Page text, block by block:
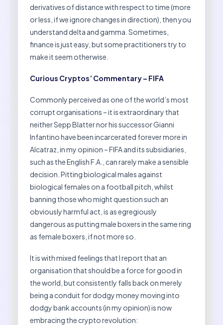
derivatives of distance with respect to time (more
or less, if we ignore changes in direction), then you
understand delta and gamma. Sometimes,
finance is just easy, but some practitioners try to
make it seem otherwise.
Curious Cryptos’ Commentary – FIFA
Commonly perceived as one of the world’s most
corrupt organisations – it is extraordinary that
neither Sepp Blatter nor his successor Gianni
Infantino have been incarcerated forever more in
Alcatraz, in my opinion – FIFA and its subsidiaries,
such as the English F.A., can rarely make a sensible
decision. Pitting biological males against
biological females on a football pitch, whilst
banning those who might question such an
obviously harmful act, is as egregiously
dangerous as putting male boxers in the same ring
as female boxers, if not more so.
It is with mixed feelings that I report that an
organisation that should be a force for good in
the world, but consistently falls back on merely
being a conduit for dodgy money moving into
dodgy bank accounts (in my opinion) is now
embracing the crypto revolution: